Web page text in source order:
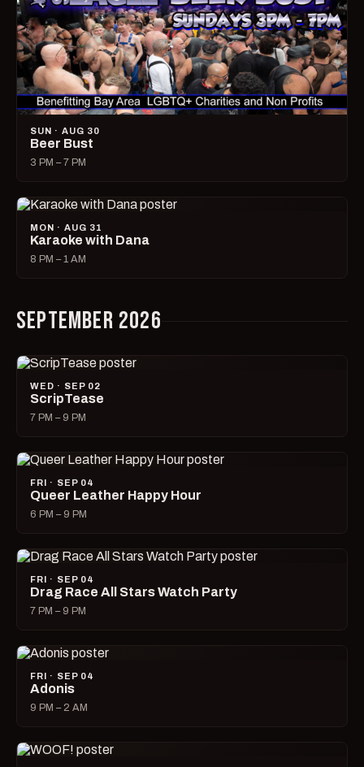
SUN · AUG 30
Beer Bust
3 PM – 7 PM
MON · AUG 31
Karaoke with Dana
8 PM – 1 AM
SEPTEMBER 2026
WED · SEP 02
ScripTease
7 PM – 9 PM
FRI · SEP 04
Queer Leather Happy Hour
6 PM – 9 PM
FRI · SEP 04
Drag Race All Stars Watch Party
7 PM – 9 PM
FRI · SEP 04
Adonis
9 PM – 2 AM